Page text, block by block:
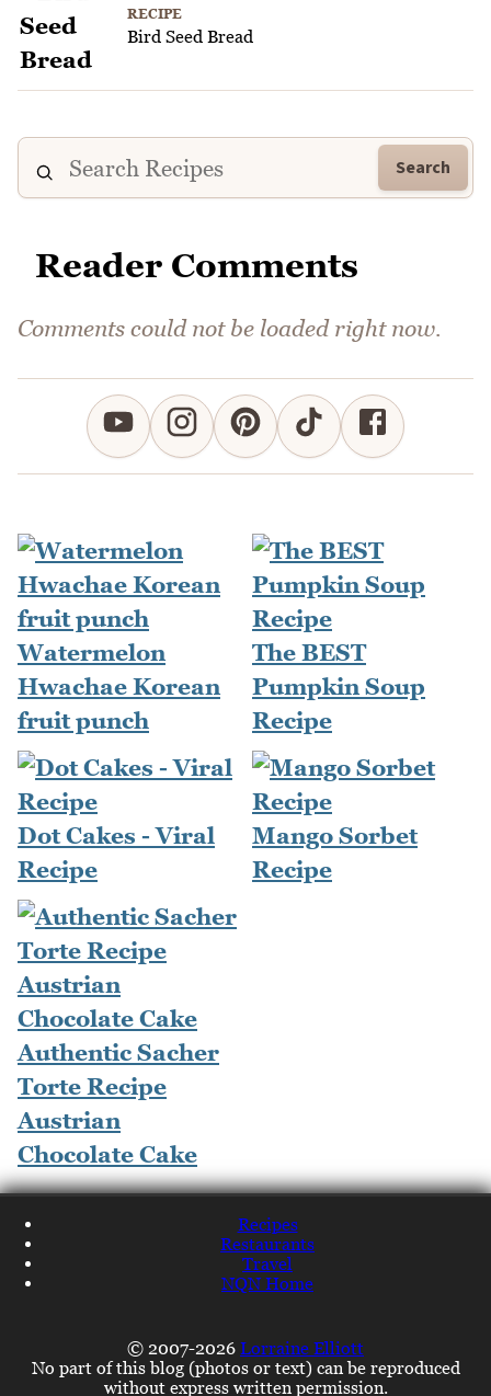
RECIPE
Bird Seed Bread
Search
Reader Comments
Comments could not be loaded right now.
Watermelon
Hwachae Korean
fruit punch
The BEST
Pumpkin Soup
Recipe
Dot Cakes - Viral
Recipe
Mango Sorbet
Recipe
Authentic Sacher
Torte Recipe
Austrian
Chocolate Cake
Recipes
Restaurants
Travel
NQN Home
© 2007-2026 Lorraine Elliott
No part of this blog (photos or text) can be reproduced
without express written permission.